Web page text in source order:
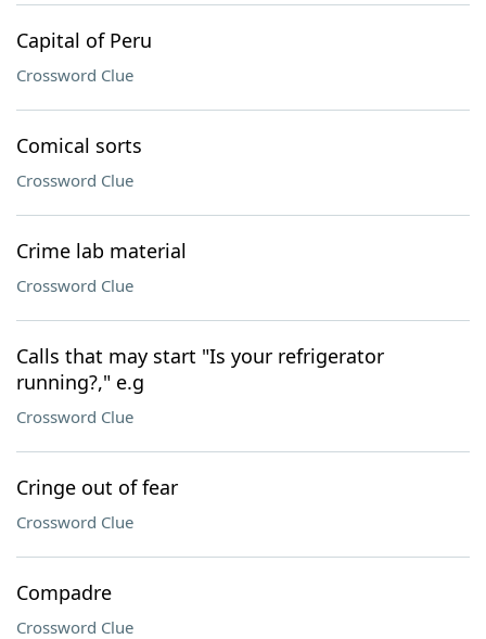
Capital of Peru
Crossword Clue
Comical sorts
Crossword Clue
Crime lab material
Crossword Clue
Calls that may start "Is your refrigerator
running?," e.g
Crossword Clue
Cringe out of fear
Crossword Clue
Compadre
Crossword Clue